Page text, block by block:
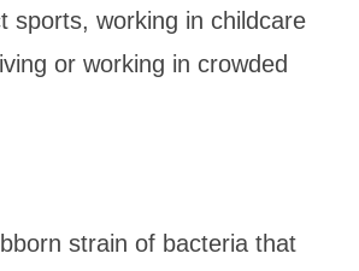
sports, working in childcare
or working in crowded
strain of bacteria that